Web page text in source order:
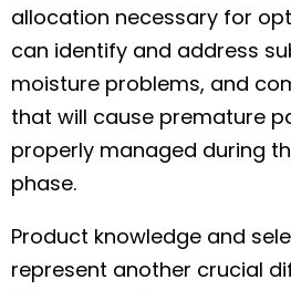
allocation necessary for
can identify and address
moisture problems, and
that will cause premature
properly managed during
phase.
Product knowledge and
represent another crucial